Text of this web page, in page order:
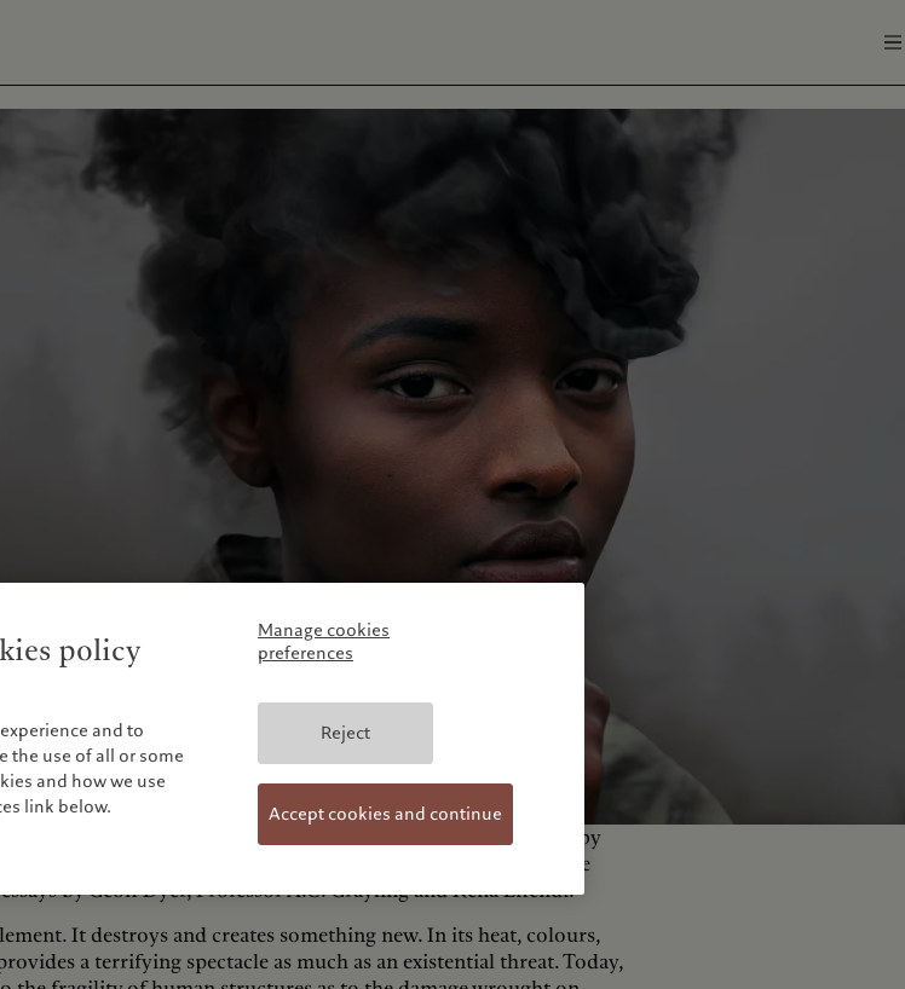
a selection of their interpretations of this theme, accompanied by
of the 13 artists shortlisted by the independent jury. The
by Geoff Dyer, Professor A.C. Grayling and Rena Effendi.
It destroys and creates something new. In its heat, colours,
a terrifying spectacle as much as an existential threat. Today,
policy
and to
the use of all or some
and how we use
link below.
Manage cookies
preferences
Reject
Accept cookies and continue